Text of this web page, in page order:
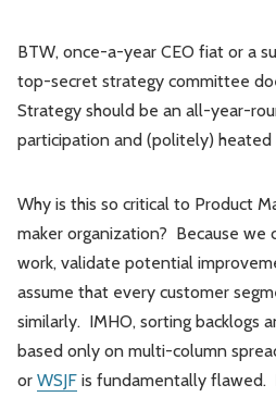
BTW, once-a-year CEO fiat or a
top-secret strategy committee
Strategy should be an all-year-
participation and (politely) heated
Why is this so critical to Product
maker organization? Because we
work, validate potential
assume that every customer
similarly. IMHO, sorting backlogs
based only on multi-column
or WSJF is fundamentally flawed.